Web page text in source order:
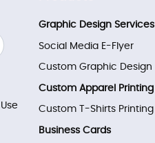
Graphic Design Services
Social Media E-Flyer
Custom Graphic Design
Custom Apparel Printing
Custom T-Shirts Printing
Business Cards